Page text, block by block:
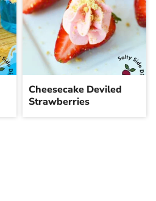
Cheesecake Deviled
Strawberries